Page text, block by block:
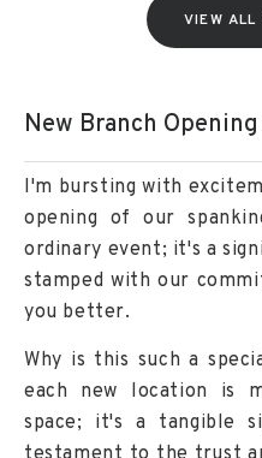
VIEW ALL
New Branch
I'm bursting with
opening of our
ordinary event; it's a
stamped with our
you better.
Why is this such a
each new location is
space; it's a tangible